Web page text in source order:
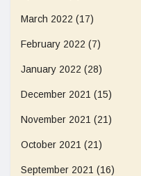
March 2022 (17)
February 2022 (7)
January 2022 (28)
December 2021 (15)
November 2021 (21)
October 2021 (21)
September 2021 (16)